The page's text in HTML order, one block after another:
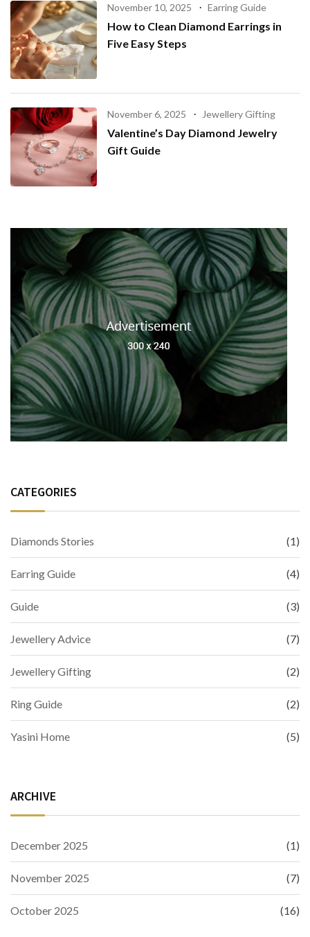
November 10, 2025 Earring Guide
How to Clean Diamond Earrings in
Five Easy Steps
November 6, 2025 Jewellery Gifting
Valentine’s Day Diamond Jewelry
Gift Guide
CATEGORIES
Diamonds Stories (1)
Earring Guide (4)
Guide (3)
Jewellery Advice (7)
Jewellery Gifting (2)
Ring Guide (2)
Yasini Home (5)
ARCHIVE
December 2025 (1)
November 2025 (7)
October 2025 (16)